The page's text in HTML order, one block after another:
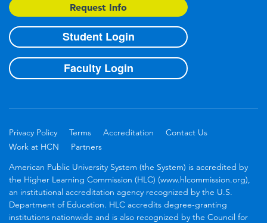
Request Info
Student Login
Faculty Login
Privacy Policy Terms Accreditation
Contact Us
Work at HCN
Partners
American Public University System (the System) is accredited by
the Higher Learning Commission (HLC) (www.hlcommission.org),
an institutional accreditation agency recognized by the U.S.
Department of Education. HLC accredits degree-granting
institutions nationwide and is also recognized by the Council for